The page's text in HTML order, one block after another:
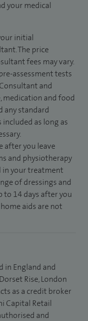
your medical
initial
The price
fees may vary.
assessment tests
and
medication and food
any standard
as long as
after you leave
and physiotherapy
in your treatment
of dressings and
to 14 days after you
aids are not
in England and
Rise, London
as a credit broker
Capital Retail
and